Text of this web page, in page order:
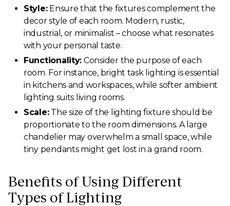
Style:Ensure that the fixtures complement the
decor style of each room. Modern, rustic,
industrial, or minimalist – choose what resonates
with your personal taste.
Functionality: Consider the purpose of each
room. For instance, bright task lighting is essential
in kitchens and workspaces, while softer ambient
lighting suits living rooms.
Scale:The size of the lighting fixture should be
proportionate to the room dimensions. A large
chandelier may overwhelm a small space, while
tiny pendants might get lost in a grand room.
Benefits of Using Different
Types of Lighting